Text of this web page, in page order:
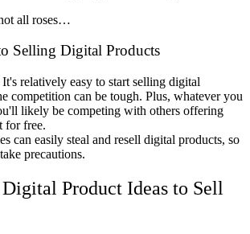
all roses…
Selling Digital Products
It's relatively easy to start selling digital
competition can be tough. Plus, whatever you
likely be competing with others offering
for free.
can easily steal and resell digital products, so
precautions.
Product Ideas to Sell